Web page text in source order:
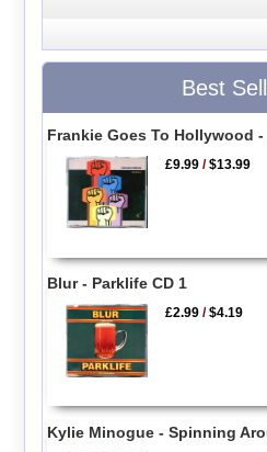
Best
Frankie Goes To Hollywood -
£9.99 /$13.99
Blur - Parklife CD 1
£2.99 /$4.19
Kylie Minogue - Spinning